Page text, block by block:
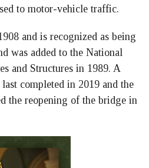
to motor-vehicle traffic.
and is recognized as being
was added to the National
and Structures in 1989. A
completed in 2019 and the
the reopening of the bridge in